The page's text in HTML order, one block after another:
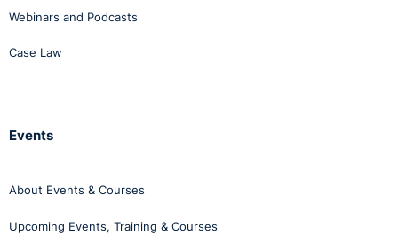
Webinars and Podcasts
Case Law
Events
About Events & Courses
Upcoming Events, Training & Courses